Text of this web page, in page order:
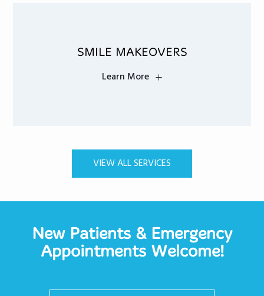
SMILE MAKEOVERS
Learn More
VIEW ALL SERVICES
New Patients & Emergency
Appointments Welcome!